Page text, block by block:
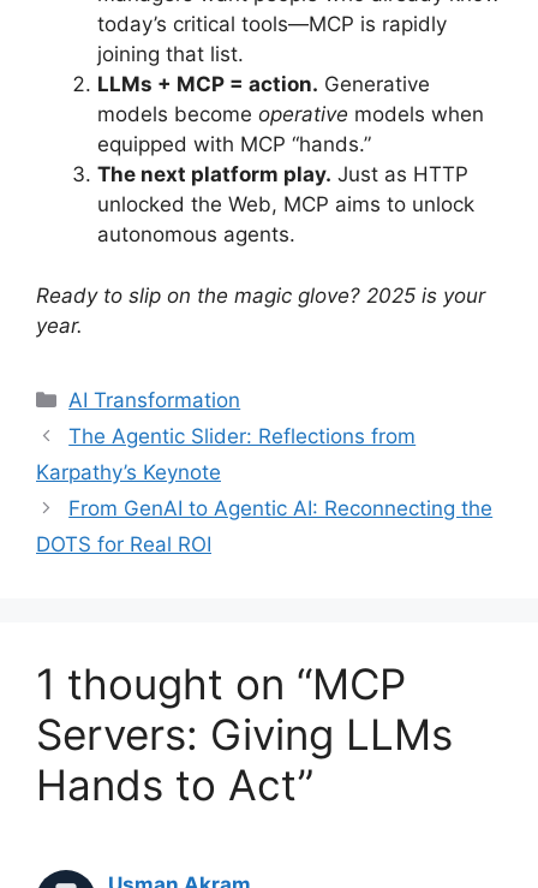
today’s critical tools—MCP is rapidly
joining that list.
LLMs + MCP = action. Generative
models become operative models when
equipped with MCP “hands.”
The next platform play. Just as HTTP
unlocked the Web, MCP aims to unlock
autonomous agents.
Ready to slip on the magic glove? 2025 is your
year.
Categories
AI Transformation
The Agentic Slider: Reflections from
Karpathy’s Keynote
From GenAI to Agentic AI: Reconnecting the
DOTS for Real ROI
1 thought on “MCP
Servers: Giving LLMs
Hands to Act”